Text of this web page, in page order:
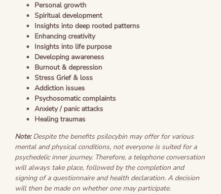
Personal growth
Spiritual development
Insights into deep rooted patterns
Enhancing creativity
Insights into life purpose
Developing awareness
Burnout & depression
Stress Grief & loss
Addiction issues
Psychosomatic complaints
Anxiety / panic attacks
Healing traumas
Note:Despite the benefits psilocybin may offer for various
mental and physical conditions, not everyone is suited for a
psychedelic inner journey. Therefore, a telephone conversation
will always take place, followed by the completion and
signing of a questionnaire and health declaration. A decision
will then be made on whether one may participate.